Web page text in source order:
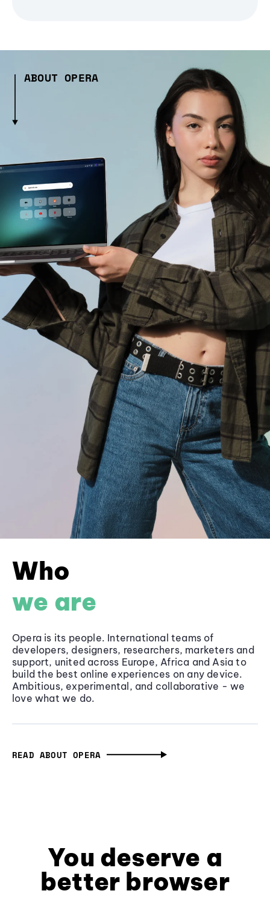
ABOUT OPERA
Who
we are
Opera is its people. International teams of
developers, designers, researchers, marketers and
support, united across Europe, Africa and Asia to
build the best online experiences on any device.
Ambitious, experimental, and collaborative - we
love what we do.
READ ABOUT OPERA
You deserve a
better browser